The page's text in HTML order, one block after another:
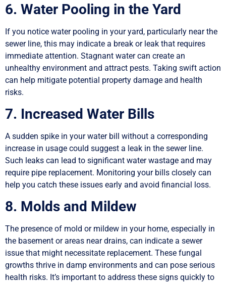
6. Water Pooling in the Yard
If you notice water pooling in your yard, particularly near the
sewer line, this may indicate a break or leak that requires
immediate attention. Stagnant water can create an
unhealthy environment and attract pests. Taking swift action
can help mitigate potential property damage and health
risks.
7. Increased Water Bills
A sudden spike in your water bill without a corresponding
increase in usage could suggest a leak in the sewer line.
Such leaks can lead to significant water wastage and may
require pipe replacement. Monitoring your bills closely can
help you catch these issues early and avoid financial loss.
8. Molds and Mildew
The presence of mold or mildew in your home, especially in
the basement or areas near drains, can indicate a sewer
issue that might necessitate replacement. These fungal
growths thrive in damp environments and can pose serious
health risks. It’s important to address these signs quickly to